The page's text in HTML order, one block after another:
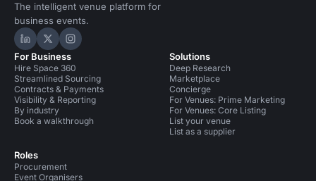
The intelligent venue platform for
business events.
Hire Space on LinkedIn
Hire Space on X
Hire Space on Instagram
For Business
Hire Space 360
Streamlined Sourcing
Contracts & Payments
Visibility & Reporting
By industry
Book a walkthrough
Roles
Procurement
Event Organisers
Solutions
Deep Research
Marketplace
Concierge
For Venues: Prime Marketing
For Venues: Core Listing
List your venue
List as a supplier